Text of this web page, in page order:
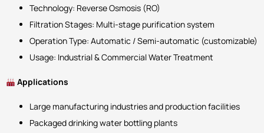
Technology: Reverse Osmosis (RO)
Filtration Stages: Multi-stage purification system
Operation Type: Automatic / Semi-automatic (customizable)
Usage: Industrial & Commercial Water Treatment
Applications
Large manufacturing industries and production facilities
Packaged drinking water bottling plants